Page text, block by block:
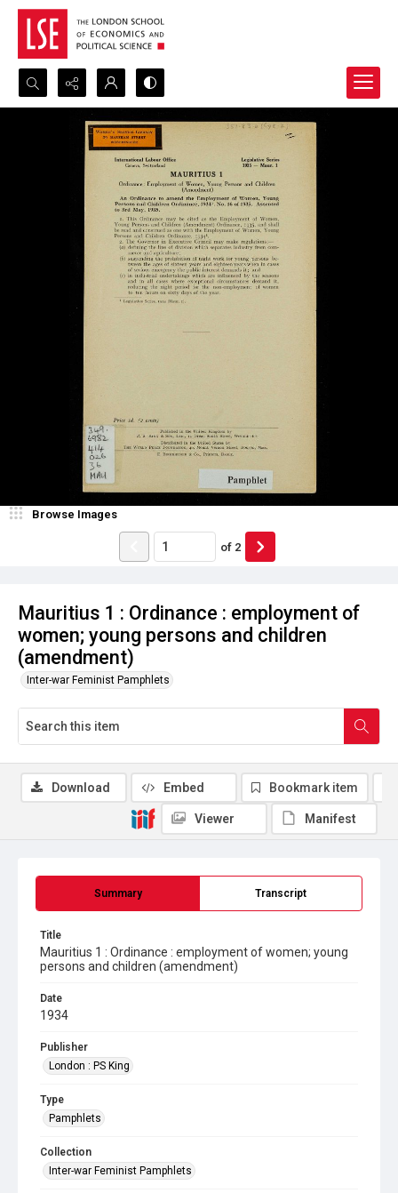
Search...
Advanced search
Mauritius 1 : Ordinance : employment of
women; young persons and children
(amendment)
Inter-war Feminist Pamphlets
Browse Images
of 2
Summary Transcript
Title
Mauritius 1 : Ordinance : employment of women; young
persons and children (amendment)
Date
1934
Publisher
London : PS King
Type
Pamphlets
Collection
Inter-war Feminist Pamphlets
Download Embed Bookmark item
Viewer Manifest